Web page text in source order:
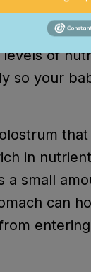
of
so your
that
in
small
can